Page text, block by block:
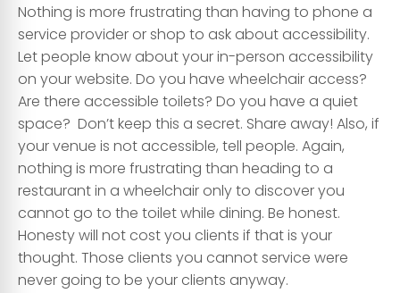
Nothing is more frustrating than having to phone a
service provider or shop to ask about accessibility.
Let people know about your in-person accessibility
on your website. Do you have wheelchair access?
Are there accessible toilets? Do you have a quiet
space? Don’t keep this a secret. Share away! Also, if
your venue is not accessible, tell people. Again,
nothing is more frustrating than heading to a
restaurant in a wheelchair only to discover you
cannot go to the toilet while dining. Be honest.
Honesty will not cost you clients if that is your
thought. Those clients you cannot service were
never going to be your clients anyway.